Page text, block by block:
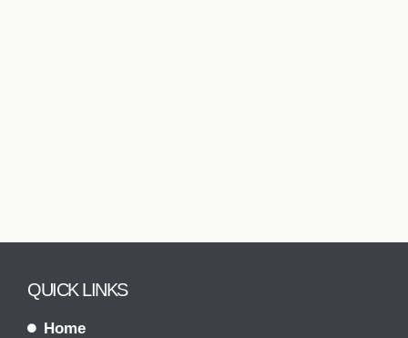
QUICK LINKS
Home